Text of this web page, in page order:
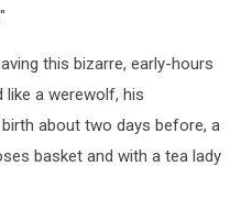
this bizarre, early-hours
a werewolf, his
about two days before, a
basket and with a tea lady